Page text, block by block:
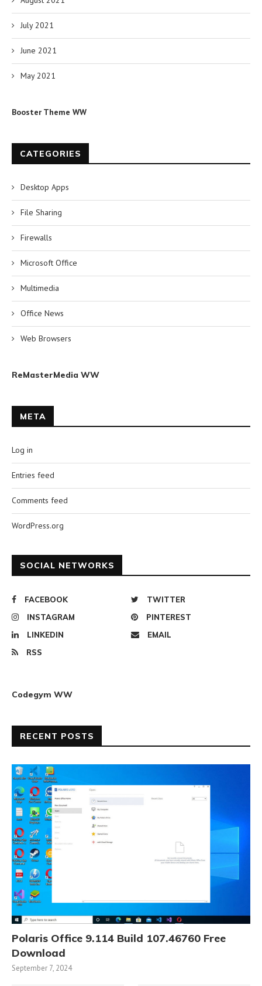
July 2021
June 2021
May 2021
Booster Theme WW
CATEGORIES
Desktop Apps
File Sharing
Firewalls
Microsoft Office
Multimedia
Office News
Web Browsers
ReMasterMedia WW
META
Log in
Entries feed
Comments feed
WordPress.org
SOCIAL NETWORKS
FACEBOOK
TWITTER
INSTAGRAM
PINTEREST
LINKEDIN
EMAIL
RSS
Codegym WW
RECENT POSTS
Polaris Office 9.114 Build 107.46760 Free
Download
September 7, 2024